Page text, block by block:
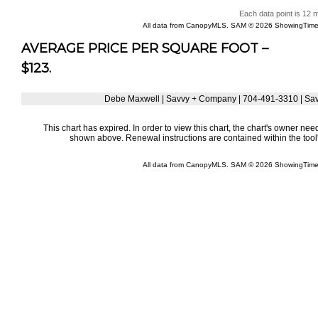
AVERAGE PRICE PER SQUARE FOOT –
$123.